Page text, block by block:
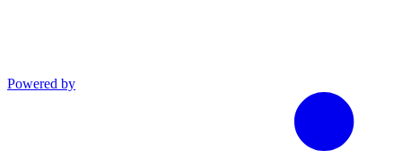
Powered by